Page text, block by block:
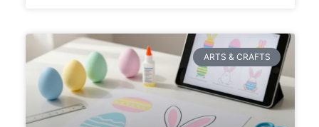
ARTS & CRAFTS